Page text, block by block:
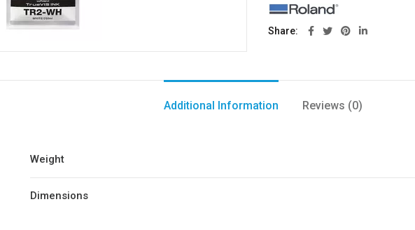
Share
Additional Information Reviews (0)
Weight
Dimensions